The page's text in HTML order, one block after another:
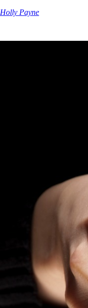
Holly Payne